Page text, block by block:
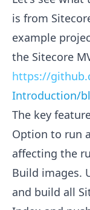
is from
example
the Sitecore
https://
Introduction/
The key
Option to run
affecting the
Build images.
and build all